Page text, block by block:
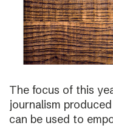
The focus of this
journalism
can be used to